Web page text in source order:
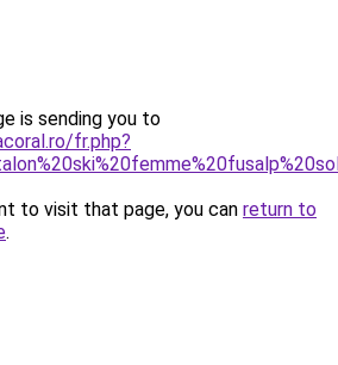
is sending you to
fr.php?
to visit that page, you can return to
.